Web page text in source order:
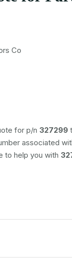
Co
for p/n 327299
associated
to help you with